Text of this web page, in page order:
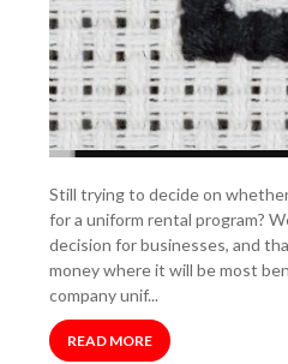
Still trying to decide on
for a uniform rental program?
decision for businesses, and
money where it will be most
company unif...
READ MORE